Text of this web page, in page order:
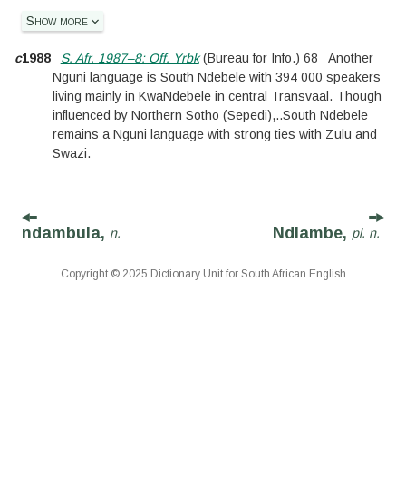
Show more
c1988 S. Afr. 1987–8: Off. Yrbk(Bureau for Info.) 68
Another
Nguni language is South Ndebele with 394 000 speakers
living mainly in KwaNdebele in central Transvaal. Though
influenced by Northern Sotho (Sepedi),..South Ndebele
remains a Nguni language with strong ties with Zulu and
Swazi.
ndambula, n. Ndlambe, pl. n.
Copyright © 2025 Dictionary Unit for South African English